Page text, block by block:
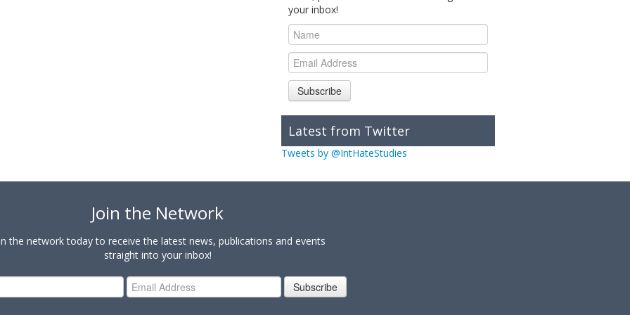
your inbox!
Subscribe
Latest from Twitter
Tweets by @IntHateStudies
Join the Network
the network today to receive the latest news, publications and events
straight into your inbox!
Subscribe